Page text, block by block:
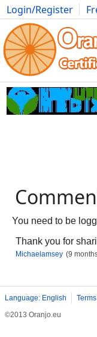
Login/Register
Photography
You need to be
Thank you for
Michaelamsey (9
Language: English
©2013 Oranjo.eu